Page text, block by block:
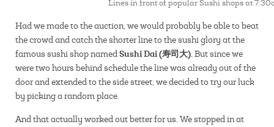
Lines in front of popular Sushi shops at
Had we made to the auction, we would probably be able to beat
the crowd and catch the shorter line to the sushi glory at the
famous sushi shop namedSushi Dai (寿司大).But since we
were two hours behind schedule the line was already out of the
door and extended to the side street, we decided to try our luck
by picking a random place.
And that actually worked out better for us. We stopped in at